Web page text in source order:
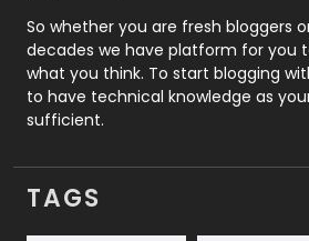
Roofing
Security
SEO
SEO Basics
Services
So whether you are fresh bloggers
decades we have platform for you
what you think. To start blogging
to have technical knowledge as
sufficient.
TAGS